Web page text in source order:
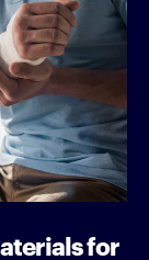
for